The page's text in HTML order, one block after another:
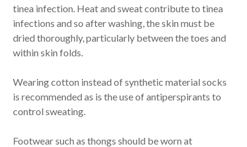
tinea infection. Heat and sweat contribute to tinea
infections and so after washing, the skin must be
dried thoroughly, particularly between the toes and
within skin folds.
Wearing cotton instead of synthetic material socks
is recommended as is the use of antiperspirants to
control sweating.
Footwear such as thongs should be worn at